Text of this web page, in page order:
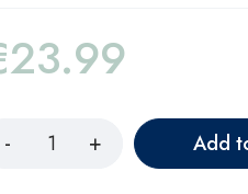
23.99
Add